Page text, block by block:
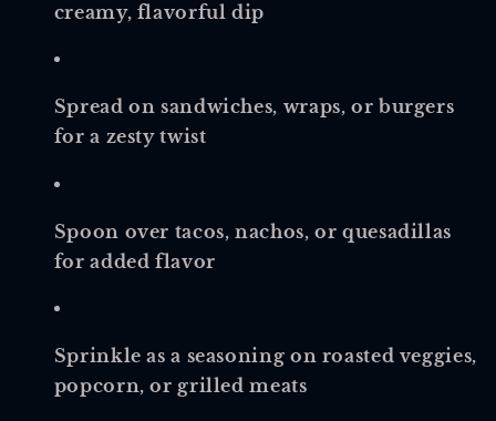
creamy, flavorful dip
Spread on sandwiches, wraps, or burgers
for a zesty twist
Spoon over tacos, nachos, or quesadillas
for added flavor
Sprinkle as a seasoning on roasted veggies,
popcorn, or grilled meats